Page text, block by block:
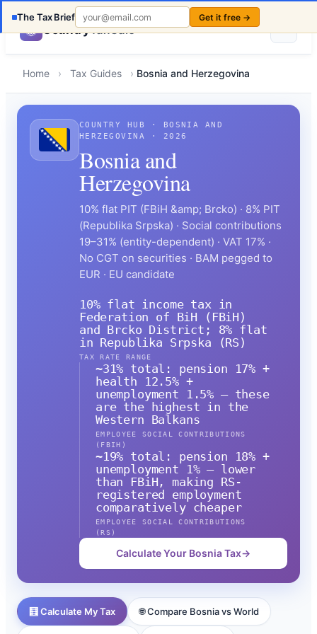
The Tax Brief Get it free →
CountryTaxCalc
Home › Tax Guides › Bosnia and Herzegovina
COUNTRY HUB · BOSNIA AND
HERZEGOVINA · 2026
Bosnia and
Herzegovina
10% flat PIT (FBiH &amp; Brcko) · 8% PIT
(Republika Srpska) · Social contributions
19–31% (entity-dependent) · VAT 17% ·
No CGT on securities · BAM pegged to
EUR · EU candidate
10% flat income tax in
Federation of BiH (FBiH)
and Brcko District; 8% flat
in Republika Srpska (RS)
TAX RATE RANGE
~31% total: pension 17% +
health 12.5% +
unemployment 1.5% — these
are the highest in the
Western Balkans
EMPLOYEE SOCIAL CONTRIBUTIONS
(FBIH)
~19% total: pension 18% +
unemployment 1% — lower
than FBiH, making RS-
registered employment
comparatively cheaper
EMPLOYEE SOCIAL CONTRIBUTIONS
(RS)
Calculate Your Bosnia Tax→
🧮 Calculate My Tax 🌐 Compare Bosnia vs World